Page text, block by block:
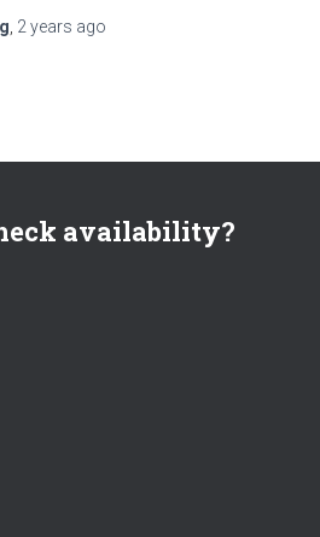
, 2 years ago
availability?